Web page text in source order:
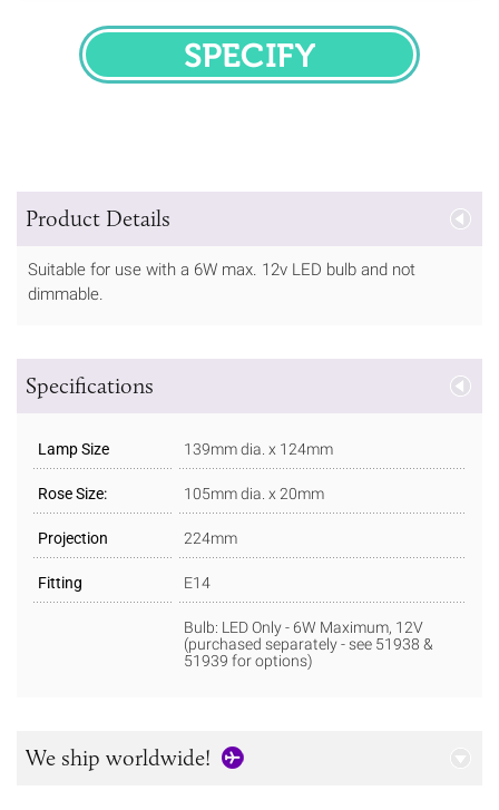
SPECIFY
Product Details
Suitable for use with a 6W max. 12v LED bulb and not
dimmable.
Specifications
Lamp Size 139mm dia. x 124mm
Rose Size: 105mm dia. x 20mm
Projection 224mm
Fitting E14
Bulb: LED Only - 6W Maximum, 12V
(purchased separately - see 51938 &
51939 for options)
We ship worldwide!